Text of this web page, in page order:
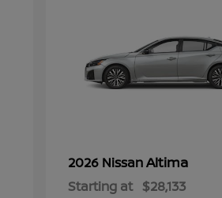
2026 NissanAltima
Starting at $28,133